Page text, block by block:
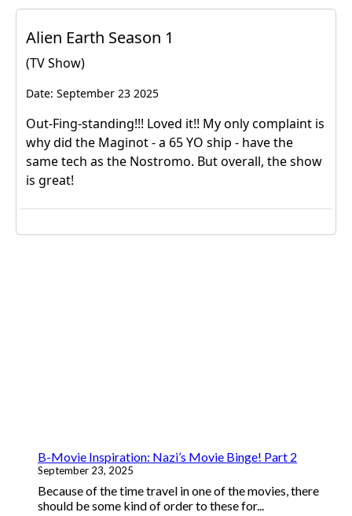
B-Movie Inspiration: Nazi’s Movie Binge! Part 2
September 23, 2025
Because of the time travel in one of the movies, there
should be some kind of order to these for...